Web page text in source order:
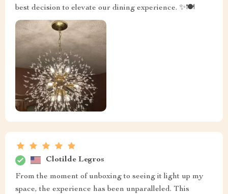
best decision to elevate our dining experience. ✨🍽️
Clotilde Legros
From the moment of unboxing to seeing it light up my
space, the experience has been unparalleled. This